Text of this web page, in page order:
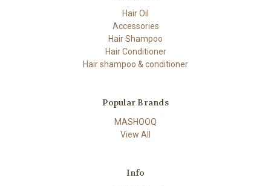
Hair Oil
Accessories
Hair Shampoo
Hair Conditioner
Hair shampoo & conditioner
Popular Brands
MASHOOQ
View All
Info